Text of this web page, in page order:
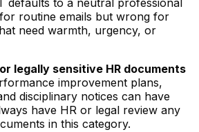
defaults to a neutral professional
routine emails but wrong for
need warmth, urgency, or
legally sensitive HR documents
improvement plans,
disciplinary notices can have
have HR or legal review any
in this category.